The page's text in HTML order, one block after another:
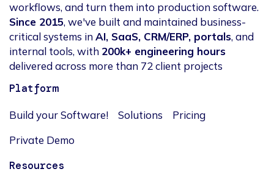
workflows, and turn them into production software.
Since 2015, we've built and maintained business-
critical systems inAI, SaaS, CRM/ERP, portals, and
internal tools, with 200k+ engineering hours
delivered across more than 72 client projects
Platform
Build your Software! Solutions
Pricing
Private Demo
Resources